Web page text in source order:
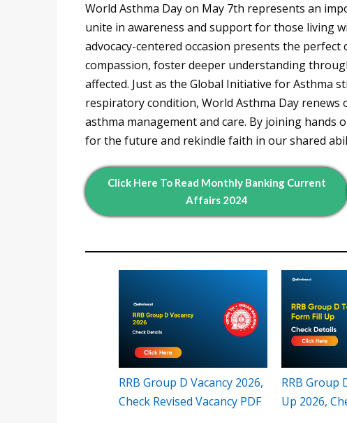
World Asthma Day on May 7th represents an
unite in awareness and support for those living
advocacy-centered occasion presents the
compassion, foster deeper understanding
affected. Just as the Global Initiative for Asthma
respiratory condition, World Asthma Day
asthma management and care. By joining hands
for the future and rekindle faith in our shared
Click Here To Read Monthly Banking Current
Affairs 2024
RRB Group D Vacancy 2026,
Check Revised Vacancy PDF
RRB Group
Up 2026,